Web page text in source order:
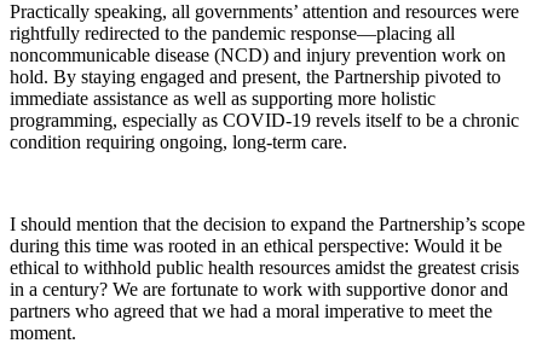
Practically speaking, all governments’ attention and resources were
rightfully redirected to the pandemic response—placing all
noncommunicable disease (NCD) and injury prevention work on
hold. By staying engaged and present, the Partnership pivoted to
immediate assistance as well as supporting more holistic
programming, especially as COVID-19 revels itself to be a chronic
condition requiring ongoing, long-term care.
I should mention that the decision to expand the Partnership’s scope
during this time was rooted in an ethical perspective: Would it be
ethical to withhold public health resources amidst the greatest crisis
in a century? We are fortunate to work with supportive donor and
partners who agreed that we had a moral imperative to meet the
moment.